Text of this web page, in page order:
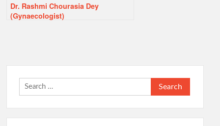
Dr. Rashmi Chourasia Dey
(Gynaecologist)
Search
for: